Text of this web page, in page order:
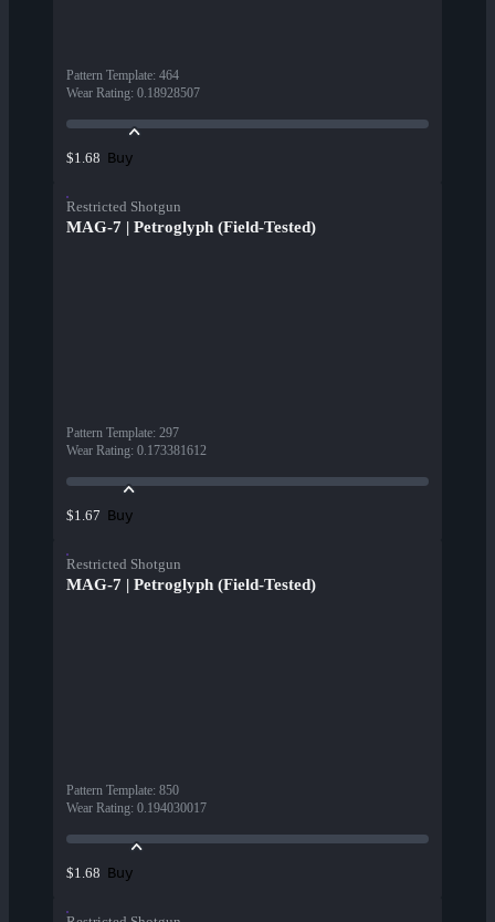
Pattern Template: 464
Wear Rating: 0.18928507
$1.68 Buy
Restricted Shotgun
MAG-7 | Petroglyph (Field-Tested)
Pattern Template: 297
Wear Rating: 0.173381612
$1.67 Buy
Restricted Shotgun
MAG-7 | Petroglyph (Field-Tested)
Pattern Template: 850
Wear Rating: 0.194030017
$1.68 Buy